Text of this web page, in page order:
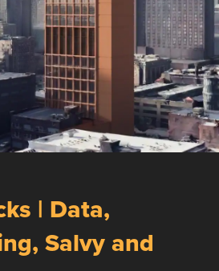
| Data,
Salvy and